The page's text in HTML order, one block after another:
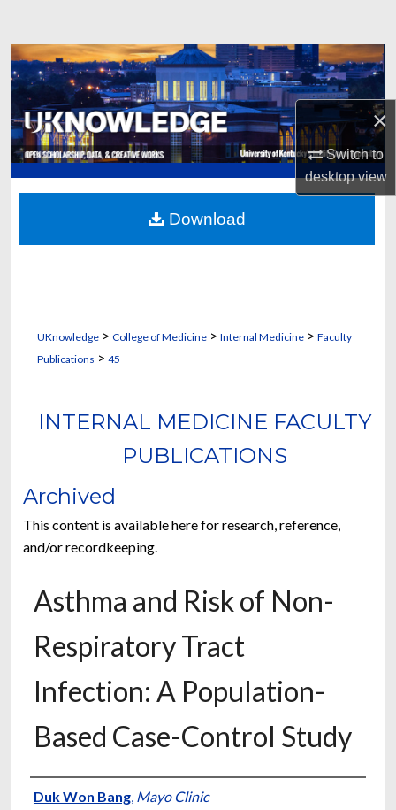
×
Switch to
desktopview
Browse Collections
My Account
About
Digital Commons Network™
UKnowledge> College of Medicine> Internal Medicine> Faculty
Publications > 45
INTERNAL MEDICINE FACULTY
PUBLICATIONS
Archived
This content is available here for research, reference,
and/or recordkeeping.
Asthma and Risk of Non-
Respiratory Tract
Infection: A Population-
Based Case-Control Study
Authors
Duk Won Bang, Mayo Clinic
Download